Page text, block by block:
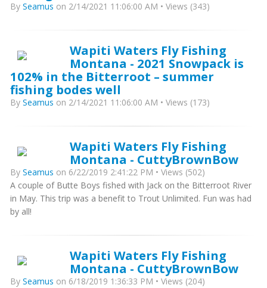
By Seamus on 2/14/2021 11:06:00 AM • Views (343)
Wapiti Waters Fly Fishing
Montana - 2021 Snowpack is
102% in the Bitterroot – summer
fishing bodes well
By Seamus on 2/14/2021 11:06:00 AM • Views (173)
Wapiti Waters Fly Fishing
Montana - CuttyBrownBow
By Seamus on 6/22/2019 2:41:22 PM • Views (502)
A couple of Butte Boys fished with Jack on the Bitterroot River
in May. This trip was a benefit to Trout Unlimited. Fun was had
by all!
Wapiti Waters Fly Fishing
Montana - CuttyBrownBow
By Seamus on 6/18/2019 1:36:33 PM • Views (204)